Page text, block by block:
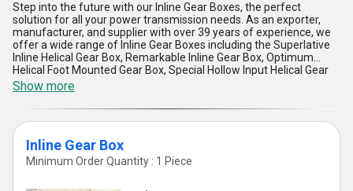
Step into the future with our Inline Gear Boxes, the perfect
solution for all your power transmission needs. As an exporter,
manufacturer, and supplier with over 39 years of experience, we
offer a wide range of Inline Gear Boxes including the Superlative
Inline Helical Gear Box, Remarkable Inline Gear Box, Optimum
Helical Foot Mounted Gear Box, Special Hollow Input Helical Gear
Box, and In demand Ratio Gear Box. Our Inline Gear Boxes are
designed to provide maximum efficiency and durability, ensuring
smooth and reliable operation in a variety of applications. With our
All India supply ability in the domestic market and exporter status
in Asia, we are committed to delivering high-quality products that
meet the needs of our customers. Some of the advantages and
features of our Inline Gear Boxes include high torque capacity, low
noise and vibration, compact design, easy installation and
Show more
Inline Gear Box
Minimum Order Quantity : 1 Piece